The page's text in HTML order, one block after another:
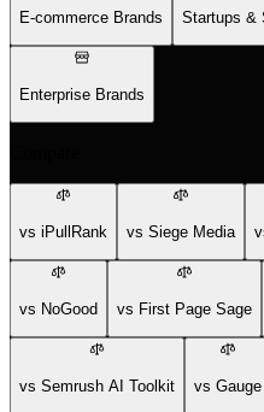
E-commerce Brands Startups &
Enterprise Brands
vs iPullRank vs Siege Media
vs NoGood vs First Page Sage
vs Semrush AI Toolkit vs Gauge